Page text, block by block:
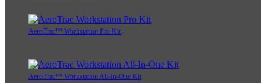
AeroTrac™ Workstation Pro Kit
AeroTrac™ Workstation All-In-One Kit